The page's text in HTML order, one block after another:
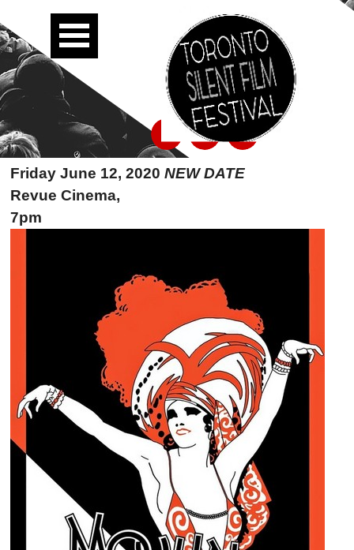
Friday June 12, 2020 NEW DATE
Revue Cinema,
7pm